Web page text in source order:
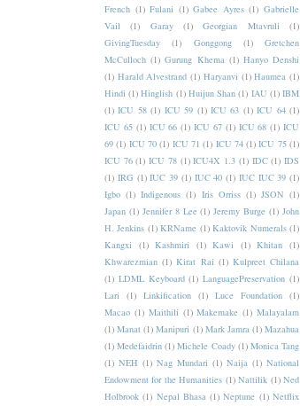
French (1) Fulani (1) Gabee Ayres (1) Gabrielle
Vail
(1) Garay (1) Georgian Mtavruli
(1)
GivingTuesday
(1) Gonggong (1)
Gretchen
McCulloch (1) Gurung Khema (1) Hanyo Denshi
(1) Harald Alvestrand (1) Haryanvi (1) Haumea (1)
Hindi (1) Hinglish (1) Huijun Shan (1) IAU (1) IBM
(1) ICU 58 (1) ICU 59 (1) ICU 63 (1) ICU 64 (1)
ICU 65 (1) ICU 66 (1) ICU 67 (1) ICU 68 (1) ICU
69 (1) ICU 70 (1) ICU 71 (1) ICU 74 (1) ICU 75 (1)
ICU 76 (1) ICU 78 (1) ICU4X 1.3 (1) IDC (1) IDS
(1) IRG (1) IUC 39 (1) IUC 40 (1) IUC IUC 39 (1)
Igbo (1) Indigenous (1) Iris Orriss (1) JSON (1)
Japan (1) Jennifer 8 Lee (1) Jeremy Burge (1) John
H. Jenkins (1) KRName (1) Kaktovik Numerals (1)
Kangxi
(1) Kashmiri (1) Kawi (1) Khitan (1)
Khwarezmian (1) Kirat Rai (1) Kulpreet Chilana
(1) LDML Keyboard (1) LanguagePreservation (1)
Lari
(1) Linkification (1) Luce Foundation (1)
Macao (1) Maithili (1) Makemake (1) Malayalam
(1) Manat (1) Manipuri (1) Mark Jamra (1) Mazahua
(1) Medefaidrin (1) Michele Coady (1) Monica Tang
(1) NEH (1) Nag Mundari (1) Naija (1) National
Endowment for the Humanities (1) Nattilik (1) Ned
Holbrook (1) Nepal Bhasa (1) Neptune (1) Netflix